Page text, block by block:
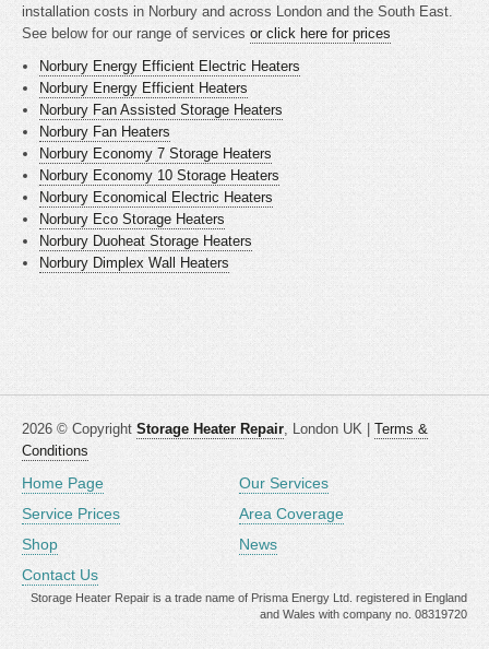
installation costs in Norbury and across London and the South East.
See below for our range of services or click here for prices
Norbury Energy Efficient Electric Heaters
Norbury Energy Efficient Heaters
Norbury Fan Assisted Storage Heaters
Norbury Fan Heaters
Norbury Economy 7 Storage Heaters
Norbury Economy 10 Storage Heaters
Norbury Economical Electric Heaters
Norbury Eco Storage Heaters
Norbury Duoheat Storage Heaters
Norbury Dimplex Wall Heaters
2026 © Copyright Storage Heater Repair, London UK | Terms &
Conditions
Home Page
Our Services
Service Prices
Area Coverage
Shop
News
Contact Us
Storage Heater Repair is a trade name of Prisma Energy Ltd. registered in England
and Wales with company no. 08319720